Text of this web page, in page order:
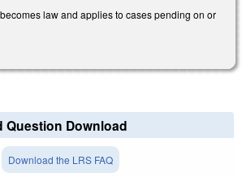
law and applies to cases pending on or
Question Download
Download the LRS FAQ